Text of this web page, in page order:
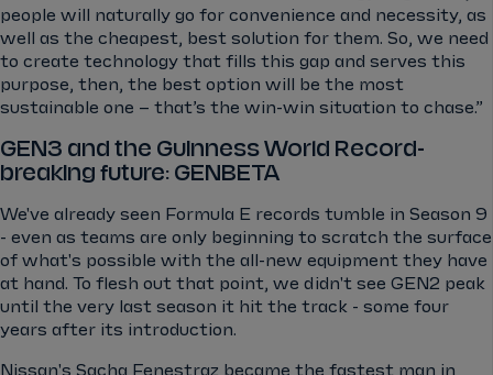
people will naturally go for convenience and necessity, as
well as the cheapest, best solution for them. So, we need
to create technology that fills this gap and serves this
purpose, then, the best option will be the most
sustainable one – that’s the win-win situation to chase.”
GEN3 and the Guinness World Record-
breaking future: GENBETA
We've already seen Formula E records tumble in Season 9
- even as teams are only beginning to scratch the surface
of what's possible with the all-new equipment they have
at hand. To flesh out that point, we didn't see GEN2 peak
until the very last season it hit the track - some four
years after its introduction.
Nissan's Sacha Fenestraz became the fastest man in